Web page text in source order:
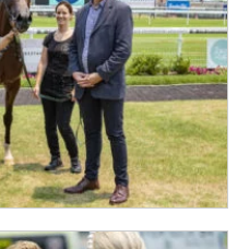
OUR
and we
to date
current
club